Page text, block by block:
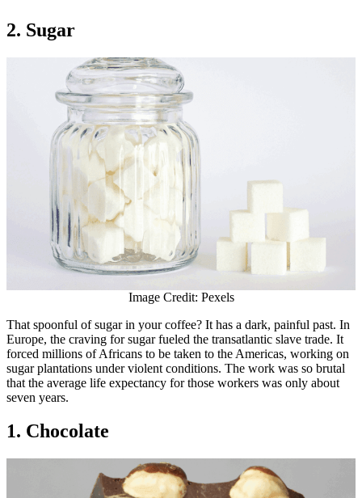
2. Sugar
Image Credit: Pexels
That spoonful of sugar in your coffee? It has a dark, painful past. In
Europe, the craving for sugar fueled the transatlantic slave trade. It
forced millions of Africans to be taken to the Americas, working on
sugar plantations under violent conditions. The work was so brutal
that the average life expectancy for those workers was only about
seven years.
1. Chocolate